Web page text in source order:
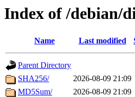
Index of /debian/
Name Last modified
Parent Directory
SHA256/
2026-08-09 21:09
MD5Sum/
2026-08-09 21:09